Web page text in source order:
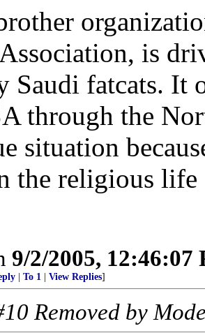
is
Saudi fatcats. It
through the
situation
the religious life
9/2/2005, 12:46:07
To 1 View Replies]
Removed by